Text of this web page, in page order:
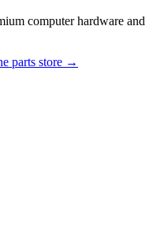
computer hardware and
parts store →